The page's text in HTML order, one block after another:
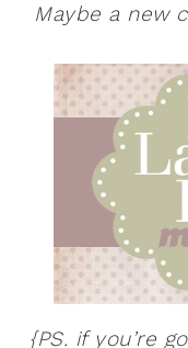
Maybe a new
{PS. if you’re